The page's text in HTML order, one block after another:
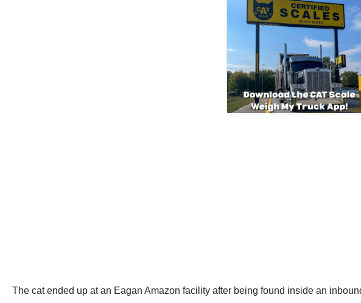
The cat ended up at an Eagan Amazon facility after being found inside an